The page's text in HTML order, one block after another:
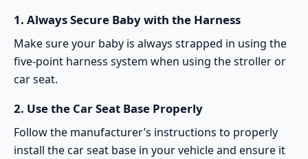
1. Always Secure Baby with the Harness
Make sure your baby is always strapped in using the
five-point harness system when using the stroller or
car seat.
2. Use the Car Seat Base Properly
Follow the manufacturer’s instructions to properly
install the car seat base in your vehicle and ensure it